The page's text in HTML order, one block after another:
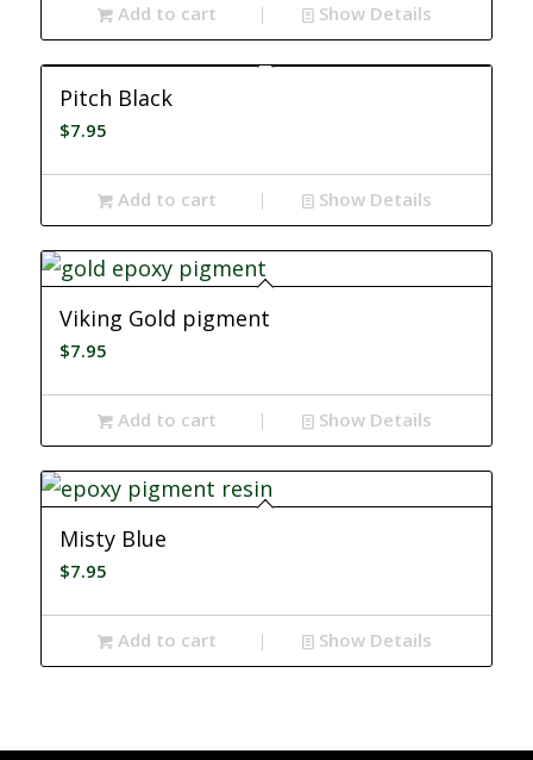
Add to cart Show Details
Pitch Black
$7.95
Add to cart Show Details
Viking Gold pigment
$7.95
Add to cart Show Details
Misty Blue
$7.95
Add to cart Show Details